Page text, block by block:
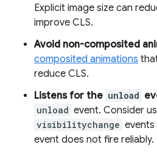
Explicit image size can
improve CLS.
Avoid non-composited
composited animations
reduce CLS.
Listens for the unload
unload event. Consider
visibilitychange events
event does not fire reliably.